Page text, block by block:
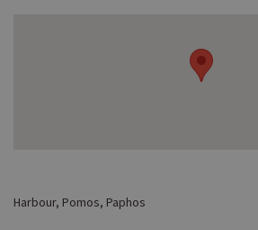
Harbour, Pomos, Paphos